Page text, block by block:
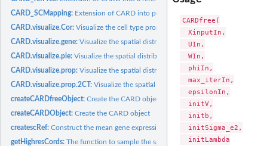
CARD_SCMapping: Extension of CARD into performing single cell Mapping from...
CARD.visualize.Cor:Visualize the cell type proportion correlation
CARD.visualize.gene:Visualize the spatial distribution of cell type proportion
CARD.visualize.pie:Visualize the spatial distribution of cell type proportion in...
CARD.visualize.prop:Visualize the spatial distribution of cell type proportion
CARD.visualize.prop.2CT:Visualize the spatial distribution of two cell type...
createCARDfreeObject:Create the CARD object
createCARDObject:Create the CARD object
createscRef:Construct the mean gene expression basis matrix (B), this is...
getHighresCords:The function to sample the spatial location information for...
CARDfree(
  XinputIn,
  UIn,
  WIn,
  phiIn,
  max_iterIn,
  epsilonIn,
  initV,
  initb,
  initSigma_e2,
  initLambda